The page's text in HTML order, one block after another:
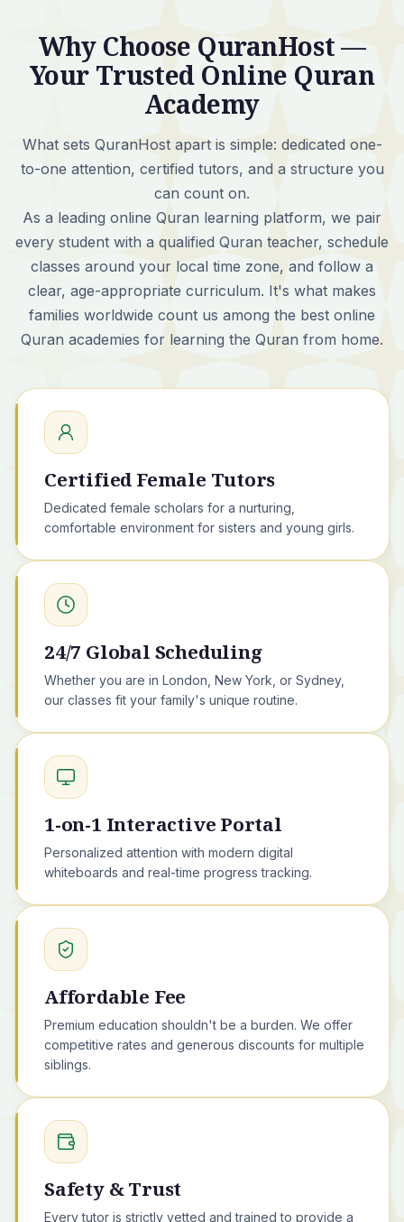
Why Choose QuranHost —
Your Trusted Online Quran
Academy
What sets QuranHost apart is simple: dedicated one-
to-one attention, certified tutors, and a structure you
can count on.
As a leading online Quran learning platform, we pair
every student with a qualified Quran teacher, schedule
classes around your local time zone, and follow a
clear, age-appropriate curriculum. It's what makes
families worldwide count us among the best online
Quran academies for learning the Quran from home.
Certified Female Tutors
Dedicated female scholars for a nurturing,
comfortable environment for sisters and young girls.
24/7 Global Scheduling
Whether you are in London, New York, or Sydney,
our classes fit your family's unique routine.
1-on-1 Interactive Portal
Personalized attention with modern digital
whiteboards and real-time progress tracking.
Affordable Fee
Premium education shouldn't be a burden. We offer
competitive rates and generous discounts for multiple
siblings.
Safety & Trust
Every tutor is strictly vetted and trained to provide a